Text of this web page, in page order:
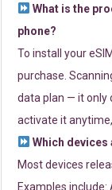
What is the
phone?
To install your
purchase.
data plan — it only
activate it
Which
Most devices
Examples include: